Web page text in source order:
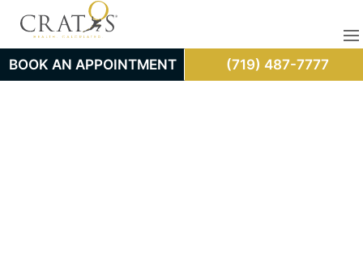
BOOK AN APPOINTMENT (719) 487-7777